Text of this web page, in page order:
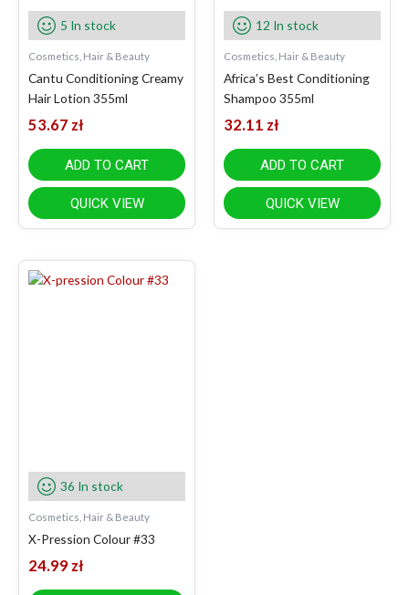
5 In stock
Cosmetics, Hair & Beauty
Cantu Conditioning Creamy
Hair Lotion 355ml
53.67 zł
ADD TO CART
QUICK VIEW
12 In stock
Cosmetics, Hair & Beauty
Africa’s Best Conditioning
Shampoo 355ml
32.11 zł
ADD TO CART
QUICK VIEW
36 In stock
Cosmetics, Hair & Beauty
X-Pression Colour #33
24.99 zł